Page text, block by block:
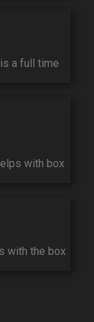
a full time
with box
with the box